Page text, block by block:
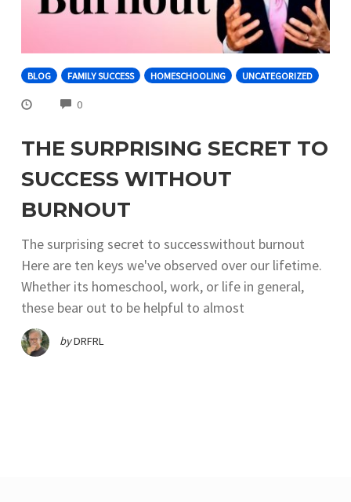
BLOG FAMILY SUCCESS HOMESCHOOLING UNCATEGORIZED
0COMMENTS
THE SURPRISING SECRET TO
SUCCESS WITHOUT
BURNOUT
The surprising secret to successwithout burnout
Here are ten keys we've observed over our lifetime.
Whether its homeschool, work, or life in general,
these bear out to be helpful to almost
byDRFRL